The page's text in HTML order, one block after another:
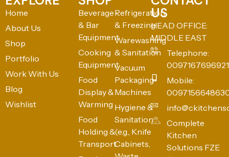
Home
About Us
Shop
Portfolio
Work With Us
Blog
Wishlist
Beverage
& Bar
Equipment
Cooking
Equipment
Food
Display &
Warming
Food
Holding &
Transport
Refrigeration
& Freezing
Warewashing
& Sanitation
Vacuum
Packaging
Machines
Hygiene &
Sanitation
(e.g., Knife
Cabinets,
US
HEAD OFFICE:
MIDDLE EAST
Telephone:
0097167696921
Mobile:
Complete
Kitchen
Solutions FZE